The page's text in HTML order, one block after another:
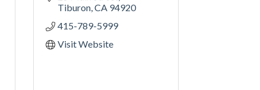
Tiburon CA 94920
415-789-5999
Visit Website